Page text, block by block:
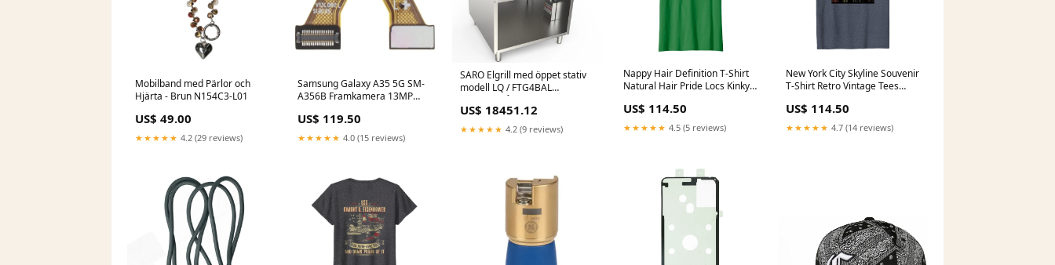
Mobilband med Pärlor och
Hjärta - Brun N154C3-L01
US$ 49.00
★★★★★ 4.2 (29 reviews)
Samsung Galaxy A35 5G SM-
A356B Framkamera 13MP
US$ 119.50
★★★★★ 4.0 (15 reviews)
SARO Elgrill med öppet stativ
modell LQ / FTG4BAL
Jäsningsskåp
US$ 18451.12
★★★★★ 4.2 (9 reviews)
Nappy Hair Definition T-Shirt
Natural Hair Pride Locs Kinky
Shirt. Funny Chocolate
Labrador Dad Shirt
US$ 114.50
★★★★★ 4.5 (5 reviews)
New York City Skyline Souvenir
T-Shirt Retro Vintage Tees
T-Shirt MS Butterflies Shirt
US$ 114.50
★★★★★ 4.7 (14 reviews)